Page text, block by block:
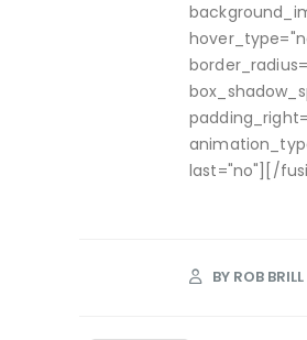
last="no"][/
BY ROB BRILL